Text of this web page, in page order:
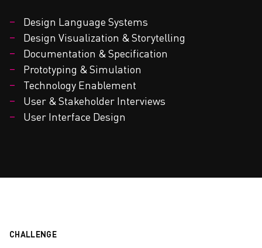
Design Language Systems
Design Visualization & Storytelling
Documentation & Specification
Prototyping & Simulation
Technology Enablement
User & Stakeholder Interviews
User Interface Design
CHALLENGE